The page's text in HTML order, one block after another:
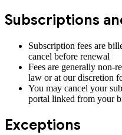
Subscriptions
Subscription fees are
cancel before renewal
Fees are generally non-
law or at our discretion
You may cancel your
portal linked from your
Exceptions